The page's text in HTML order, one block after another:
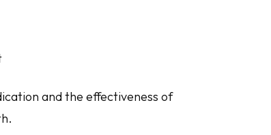
and the effectiveness of